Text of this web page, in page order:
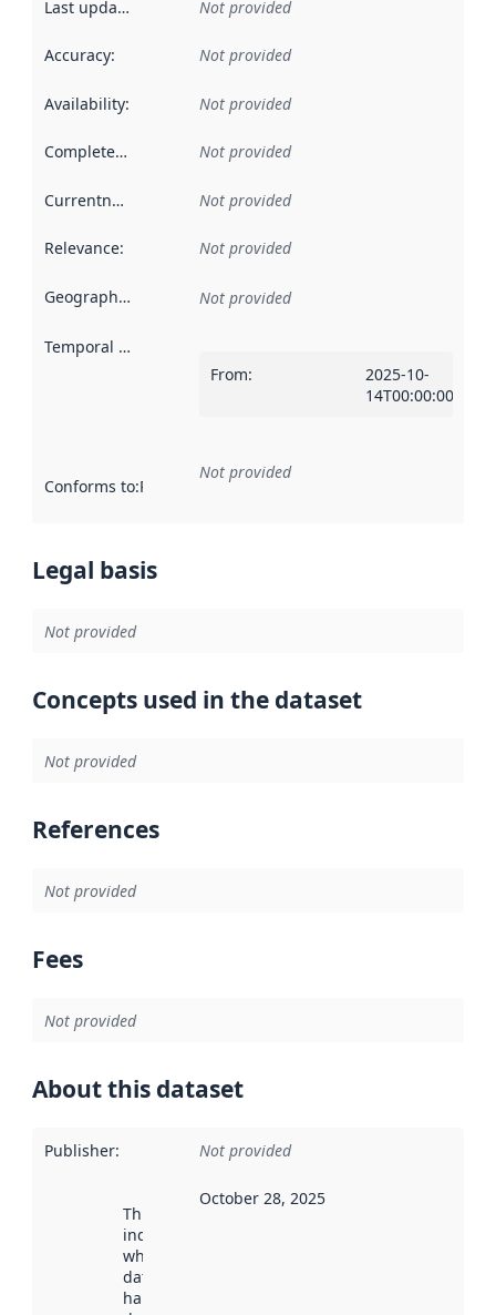
Last updated Not provided
Accuracy: Not provided
Availability: Not provided
Completeness Not provided
Currentness Not provided
Relevance: Not provided
Geographical scope Not provided
Temporal scope
From:
2025-10-
14T00:00:00Z
Conforms to:Reference to an implementation rule or other
Not provided
Legal basis
Not provided
Concepts used in the dataset
Not provided
References
Not provided
Fees
Not provided
About this dataset
Publisher: Not provided
This date
indicates
when the
dataset was
harvested by
October 28, 2025